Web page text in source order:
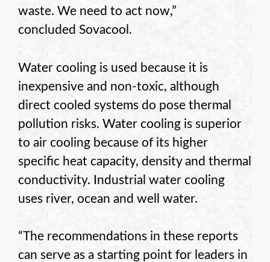
waste. We need to act now,”
concluded Sovacool .
Water cooling is used because it is
inexpensive and non-toxic, although
direct cooled systems do pose thermal
pollution risks. Water cooling is superior
to air cooling because of its higher
specific heat capacity, density and thermal
conductivity. Industrial water cooling
uses river, ocean and well water.
“The recommendations in these reports
can serve as a starting point for leaders in